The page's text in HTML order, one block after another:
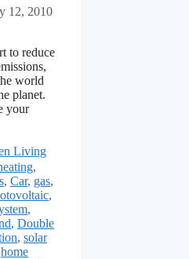
12, 2010
to reduce
world
planet.
your
Living
,
, Car, gas,
,
,
, Double
, solar
home